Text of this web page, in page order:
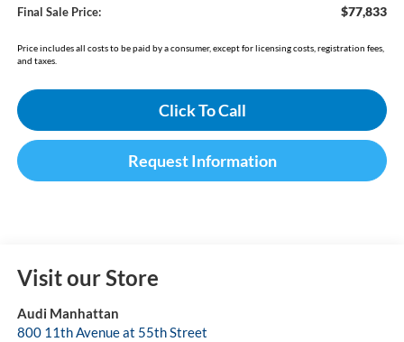
Final Sale Price: $77,833
Price includes all costs to be paid by a consumer, except for licensing costs, registration fees,
and taxes.
Click To Call
Request Information
Visit our Store
Audi Manhattan
800 11th Avenue at 55th Street